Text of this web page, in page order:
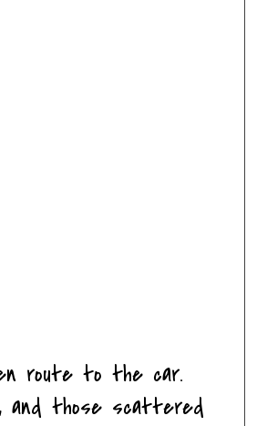
en route to the car.
and those scattered